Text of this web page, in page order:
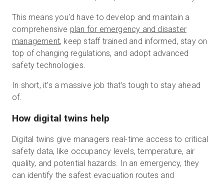
This means you'd have to develop and maintain a
comprehensive plan for emergency and disaster
management, keep staff trained and informed, stay on
top of changing regulations, and adopt advanced
safety technologies.
In short, it’s a massive job that’s tough to stay ahead
of.
How digital twins help
Digital twins give managers real-time access to critical
safety data, like occupancy levels, temperature, air
quality, and potential hazards. In an emergency, they
can identify the safest evacuation routes and